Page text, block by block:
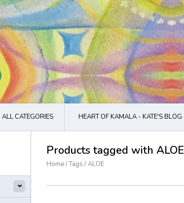
ALL CATEGORIES HEART OF KAMALA - KATE'S BLOG
Products tagged with ALOE
Home/Tags /ALOE